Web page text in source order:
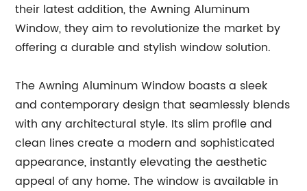
their latest addition, the Awning Aluminum
Window, they aim to revolutionize the market by
offering a durable and stylish window solution.
The Awning Aluminum Window boasts a sleek
and contemporary design that seamlessly blends
with any architectural style. Its slim profile and
clean lines create a modern and sophisticated
appearance, instantly elevating the aesthetic
appeal of any home. The window is available in